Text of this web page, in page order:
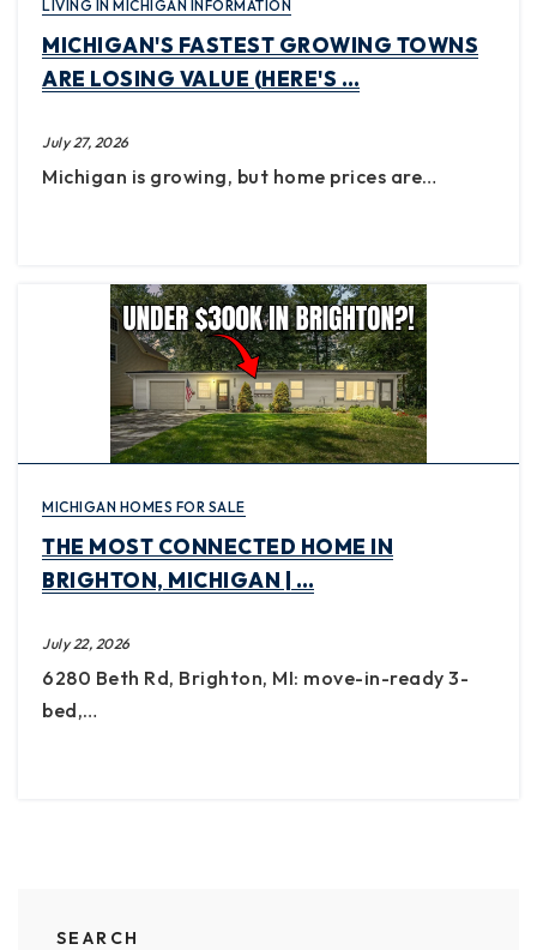
LIVING IN MICHIGAN INFORMATION
MICHIGAN'S FASTEST GROWING TOWNS
ARE LOSING VALUE (HERE'S …
July 27, 2026
Michigan is growing, but home prices are…
MICHIGAN HOMES FOR SALE
THE MOST CONNECTED HOME IN
BRIGHTON, MICHIGAN | …
July 22, 2026
6280 Beth Rd, Brighton, MI: move-in-ready 3-
bed,…
SEARCH